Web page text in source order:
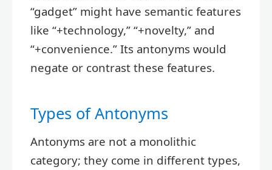
“gadget” might have semantic features
like “+technology,” “+novelty,” and
“+convenience.” Its antonyms would
negate or contrast these features.
Types of Antonyms
Antonyms are not a monolithic
category; they come in different types,